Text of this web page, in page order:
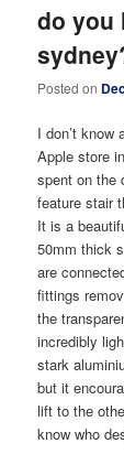
do you
Posted on
I don’t
Apple store
spent on the
feature stair
It is a
50mm thick
are
fittings
the
incredibly
stark
but it
lift to the
know who